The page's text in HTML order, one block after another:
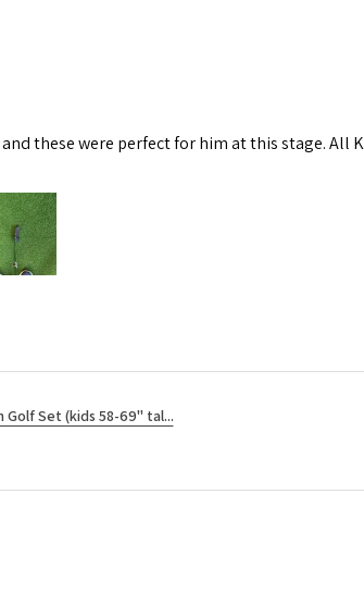
these were perfect for him at this stage. All
Golf Set (kids 58-69" tal...